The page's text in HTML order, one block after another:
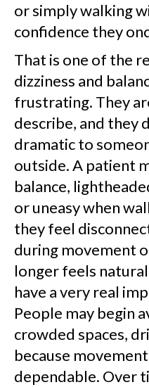
or simply walking
confidence they
That is one of the
dizziness and
frustrating. They
describe, and they
dramatic to
outside. A patient
balance,
or uneasy when
they feel
during movement
longer feels
have a very real
People may begin
crowded spaces,
because
dependable. Over